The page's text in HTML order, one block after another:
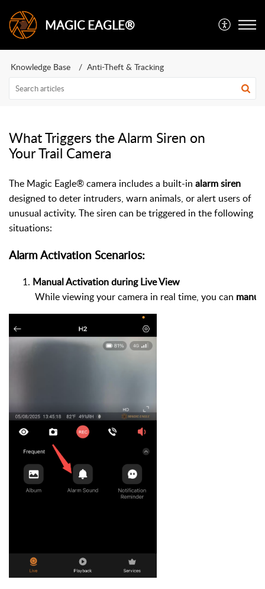
MAGIC EAGLE®
Knowledge Base Anti-Theft & Tracking
What Triggers the Alarm Siren on
Your Trail Camera
The Magic Eagle® camera includes a built-in alarm siren
designed to deter intruders, warn animals, or alert users of
unusual activity. The siren can be triggered in the following
situations:
Alarm Activation Scenarios:
Manual Activation during Live View
While viewing your camera in real time, you can